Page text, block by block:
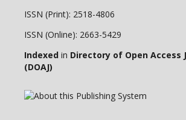
ISSN (Print): 2518-4806
ISSN (Online): 2663-5429
Indexed in Directory of Open Access
(DOAJ)